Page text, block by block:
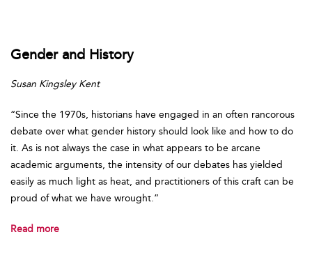
Gender and History
Susan Kingsley Kent
“Since the 1970s, historians have engaged in an often rancorous
debate over what gender history should look like and how to do
it. As is not always the case in what appears to be arcane
academic arguments, the intensity of our debates has yielded
easily as much light as heat, and practitioners of this craft can be
proud of what we have wrought.”
Read more